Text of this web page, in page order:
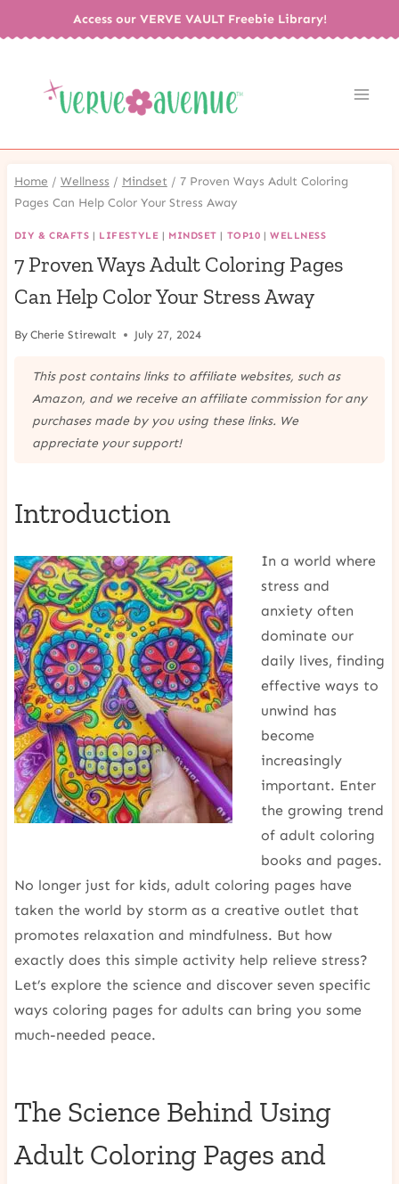
to
Access our VERVE VAULT Freebie Library!
Home / Wellness / Mindset / 7 Proven Ways Adult Coloring
Pages Can Help Color Your Stress Away
DIY & CRAFTS | LIFESTYLE | MINDSET | TOP10 |WELLNESS
7 Proven Ways Adult Coloring Pages
Can Help Color Your Stress Away
By Cherie Stirewalt July 27, 2024
This post contains links to affiliate websites, such as
Amazon, and we receive an affiliate commission for any
purchases made by you using these links. We
appreciate your support!
Introduction
In a world where
stress and
anxiety often
dominate our
daily lives, finding
effective ways to
unwind has
become
increasingly
important. Enter
the growing trend
of adult coloring
books and pages.
No longer just for kids, adult coloring pages have
taken the world by storm as a creative outlet that
promotes relaxation and mindfulness. But how
exactly does this simple activity help relieve stress?
Let’s explore the science and discover seven specific
ways coloring pages for adults can bring you some
much-needed peace.
The Science Behind Using
Adult Coloring Pages and